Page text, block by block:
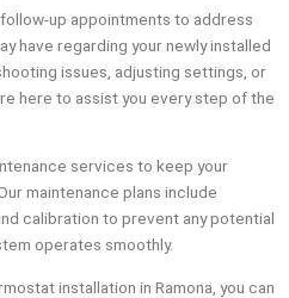
up appointments to address
have regarding your newly installed
issues, adjusting settings, or
here to assist you every step of the
services to keep your
maintenance plans include
calibration to prevent any potential
operates smoothly.
installation in Ramona, you can